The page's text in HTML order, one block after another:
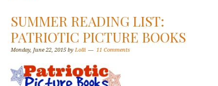
SUMMER READING LIST:
PATRIOTIC PICTURE BOOKS
Monday, June 22, 2015 byLolli 11 Comments